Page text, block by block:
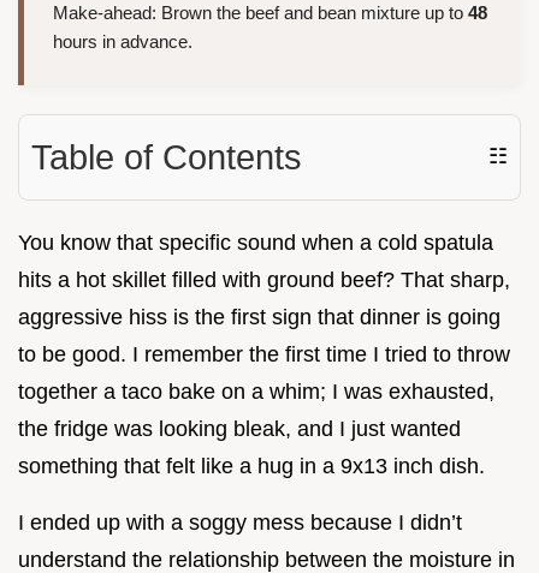
Make-ahead: Brown the beef and bean mixture up to 48
hours in advance.
Table of Contents ☷
You know that specific sound when a cold spatula
hits a hot skillet filled with ground beef? That sharp,
aggressive hiss is the first sign that dinner is going
to be good. I remember the first time I tried to throw
together a taco bake on a whim; I was exhausted,
the fridge was looking bleak, and I just wanted
something that felt like a hug in a 9x13 inch dish.
I ended up with a soggy mess because I didn’t
understand the relationship between the moisture in